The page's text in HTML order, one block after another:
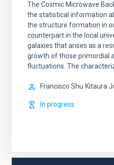
The Cosmic Microwave
the statistical information
the structure formation in
counterpart in the local
galaxies that arises as a
growth of those primordial
fluctuations. The
Francisco Shu Kitaura
In progress